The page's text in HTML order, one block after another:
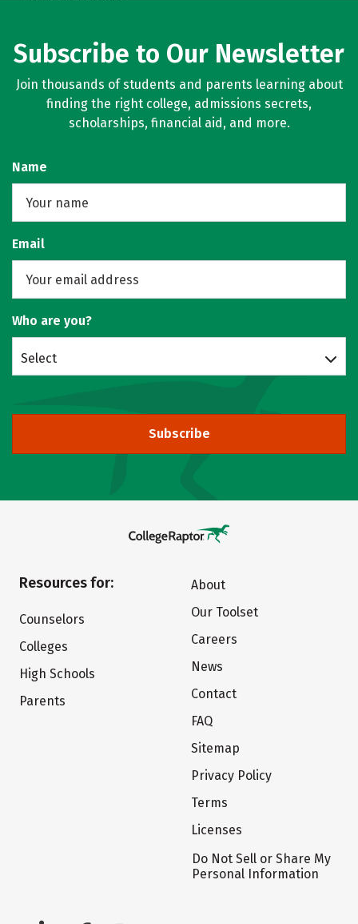
Subscribe to Our Newsletter
Join thousands of students and parents learning about
finding the right college, admissions secrets,
scholarships, financial aid, and more.
Name
Email
Who are you?
Select
Subscribe
Resources for:
Counselors
Colleges
High Schools
Parents
About
Our Toolset
Careers
News
Contact
FAQ
Sitemap
Privacy Policy
Terms
Licenses
Do Not Sell or Share My
Personal Information